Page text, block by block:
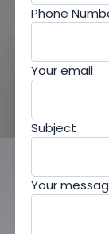
Phone
Your email
Subject
Your